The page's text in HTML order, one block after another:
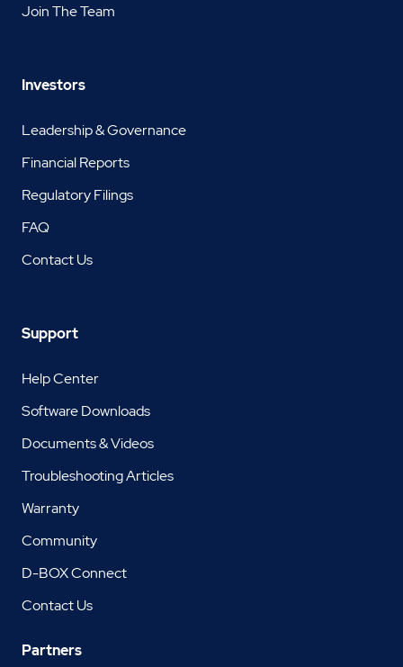
Join The Team
Investors
Leadership & Governance
Financial Reports
Regulatory Filings
FAQ
Contact Us
Support
Help Center
Software Downloads
Documents & Videos
Troubleshooting Articles
Warranty
Community
D-BOX Connect
Contact Us
Partners